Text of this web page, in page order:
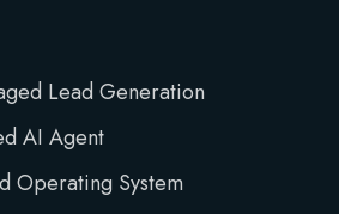
Lead Generation
AI Agent
Operating System